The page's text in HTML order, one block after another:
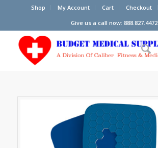
Shop My Account Cart Checkout
Give us a call now: 888.827.4472